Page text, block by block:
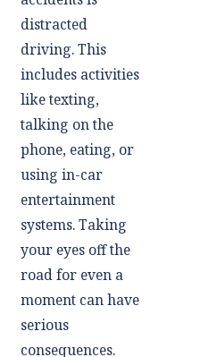
distracted
driving. This
includes activities
like texting,
talking on the
phone, eating, or
using in-car
entertainment
systems. Taking
your eyes off the
road for even a
moment can have
serious
consequences.